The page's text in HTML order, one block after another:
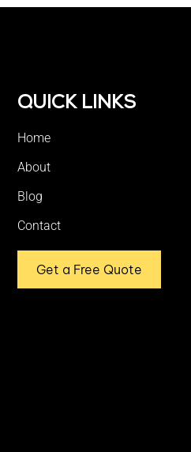
QUICK LINKS
Home
About
Blog
Contact
Get a Free Quote